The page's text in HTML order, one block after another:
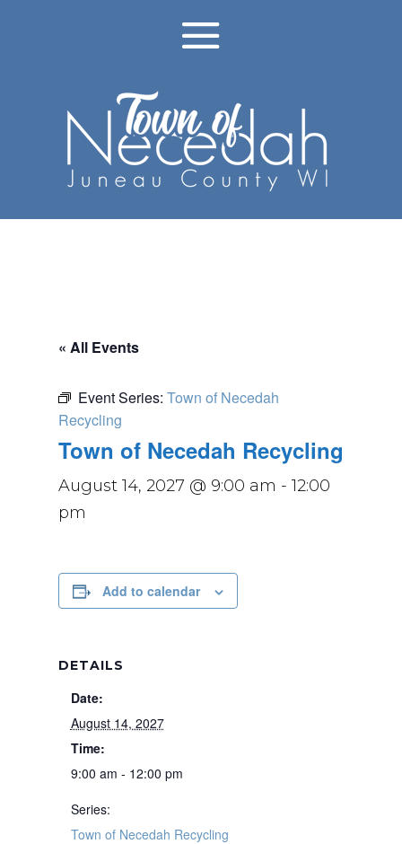
« All Events
Event Series: Town of Necedah
Recycling
Town of Necedah Recycling
August 14, 2027 @ 9:00 am - 12:00
pm
Add to calendar
DETAILS
Date:
August 14, 2027
Time:
9:00 am - 12:00 pm
Series:
Town of Necedah Recycling